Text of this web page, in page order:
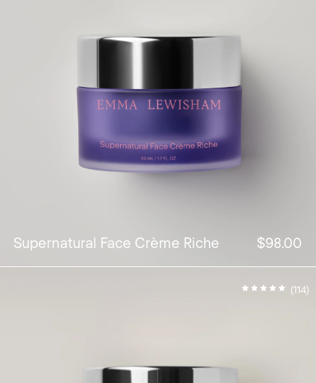
Supernatural Face Crème Riche $98.00
(114)